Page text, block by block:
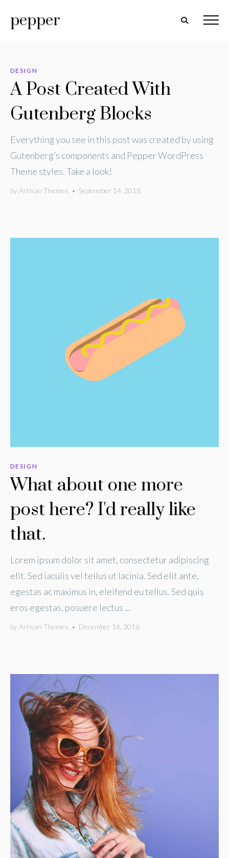
pepper
DESIGN
A Post Created With
Gutenberg Blocks
Everything you see in this post was created by using
Gutenberg’s components and Pepper WordPress
Theme styles. Take a look!
by Artisan Themes • September 14, 2018
DESIGN
What about one more
post here? I'd really like
that.
Lorem ipsum dolor sit amet, consectetur adipiscing
elit. Sed iaculis vel tellus ut lacinia. Sed elit ante,
egestas ac maximus in, eleifend eu tellus. Sed quis
eros egestas, posuere lectus ...
by Artisan Themes • December 16, 2016